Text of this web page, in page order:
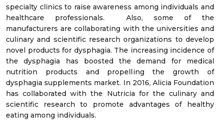
specialty clinics to raise awareness among individuals and
healthcare professionals. Also, some of the
manufacturers are collaborating with the universities and
culinary and scientific research organizations to develop
novel products for dysphagia. The increasing incidence of
the dysphagia has boosted the demand for medical
nutrition products and propelling the growth of
dysphagia supplements market. In 2016, Alicia Foundation
has collaborated with the Nutricia for the culinary and
scientific research to promote advantages of healthy
eating among individuals.